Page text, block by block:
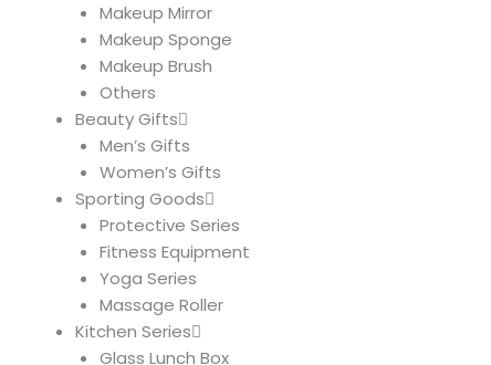
Makeup Mirror
Makeup Sponge
Makeup Brush
Others
Beauty Gifts
Men’s Gifts
Women’s Gifts
Sporting Goods
Protective Series
Fitness Equipment
Yoga Series
Massage Roller
Kitchen Series
Glass Lunch Box